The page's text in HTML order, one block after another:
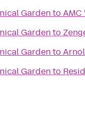
GardentoAMC
Gardento
Gardento
Gardento